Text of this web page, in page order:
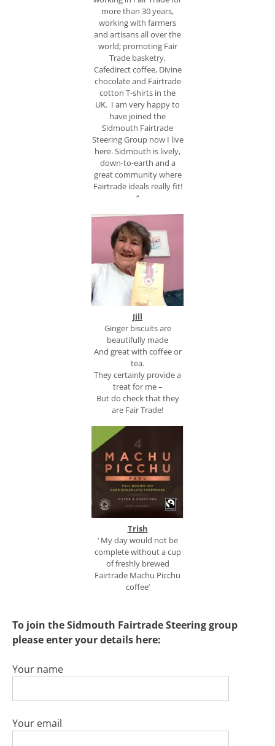
more than 30 years,
working with farmers
and artisans all over the
world; promoting Fair
Trade basketry,
Cafedirect coffee, Divine
chocolate and Fairtrade
cotton T-shirts in the
UK. I am very happy to
have joined the
Sidmouth Fairtrade
Steering Group now I live
here. Sidmouth is lively,
down-to-earth and a
great community where
Fairtrade ideals really fit!
“
Jill
Ginger biscuits are
beautifully made
And great with coffee or
tea.
They certainly provide a
treat for me –
But do check that they
are Fair Trade!
Trish
‘ My day would not be
complete without a cup
of freshly brewed
Fairtrade Machu Picchu
coffee’
To join the Sidmouth Fairtrade Steering group
please enter your details here:
Your name
Your email